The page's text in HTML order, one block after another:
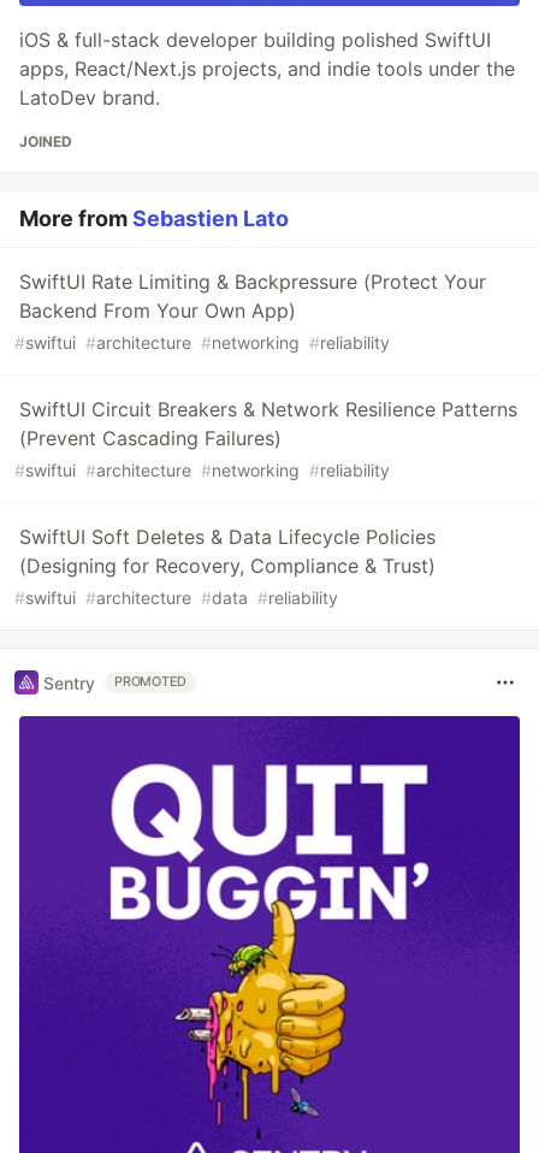
iOS & full-stack developer building polished SwiftUI
apps, React/Next.js projects, and indie tools under the
LatoDev brand.
JOINED
More fromSebastien Lato
SwiftUI Rate Limiting & Backpressure (Protect Your
Backend From Your Own App)
#swiftui #architecture #networking #reliability
SwiftUI Circuit Breakers & Network Resilience Patterns
(Prevent Cascading Failures)
#swiftui #architecture #networking #reliability
SwiftUI Soft Deletes & Data Lifecycle Policies
(Designing for Recovery, Compliance & Trust)
#swiftui #architecture #data #reliability
Sentry PROMOTED